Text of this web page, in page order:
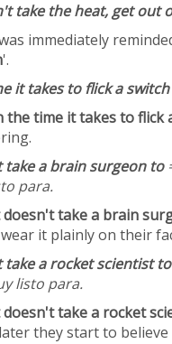
take the heat, get out
immediately
'.
it takes to flick a switch
the time it takes to flick
take a brain surgeon to
para.
doesn't take a brain
it plainly on their
take a rocket scientist to
listo para.
doesn't take a rocket
they start to believe